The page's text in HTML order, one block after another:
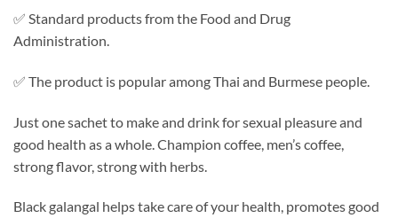
✅ Standard products from the Food and Drug
Administration.
✅ The product is popular among Thai and Burmese people.
Just one sachet to make and drink for sexual pleasure and
good health as a whole. Champion coffee, men’s coffee,
strong flavor, strong with herbs.
Black galangal helps take care of your health, promotes good